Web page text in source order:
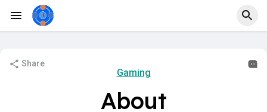
Share
Gaming
About